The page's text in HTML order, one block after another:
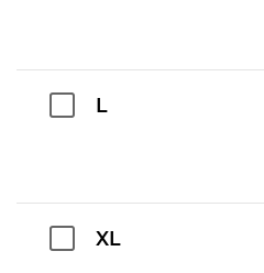
L
XL